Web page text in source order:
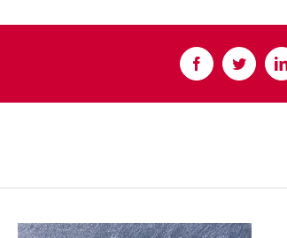
FacebookTwitter